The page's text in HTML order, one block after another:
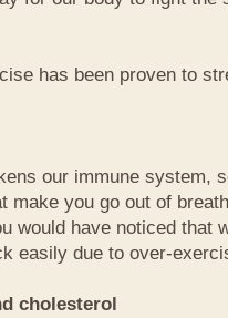
has been proven to
our immune system,
make you go out of
would have noticed that
easily due to over-
cholesterol